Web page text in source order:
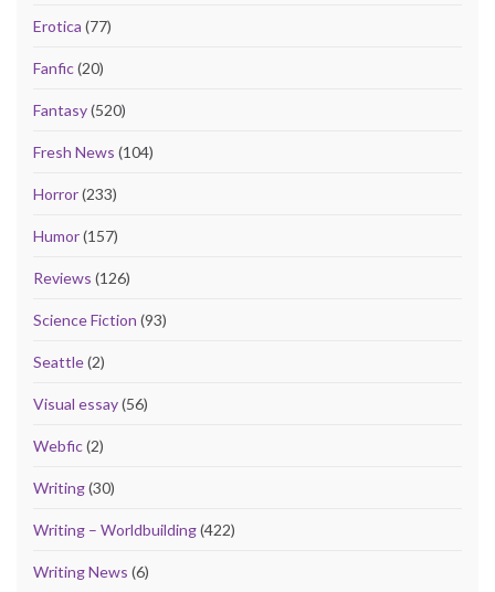
Erotica (77)
Fanfic(20)
Fantasy(520)
Fresh News (104)
Horror(233)
Humor(157)
Reviews (126)
Science Fiction (93)
Seattle(2)
Visual essay(56)
Webfic(2)
Writing(30)
Writing – Worldbuilding(422)
Writing News (6)